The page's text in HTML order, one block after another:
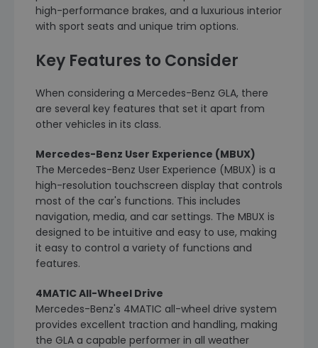
high-performance brakes, and a luxurious interior
with sport seats and unique trim options.
Key Features to Consider
When considering a Mercedes-Benz GLA, there
are several key features that set it apart from
other vehicles in its class.
Mercedes-Benz User Experience (MBUX)
The Mercedes-Benz User Experience (MBUX) is a
high-resolution touchscreen display that controls
most of the car's functions. This includes
navigation, media, and car settings. The MBUX is
designed to be intuitive and easy to use, making
it easy to control a variety of functions and
features.
4MATIC All-Wheel Drive
Mercedes-Benz's 4MATIC all-wheel drive system
provides excellent traction and handling, making
the GLA a capable performer in all weather